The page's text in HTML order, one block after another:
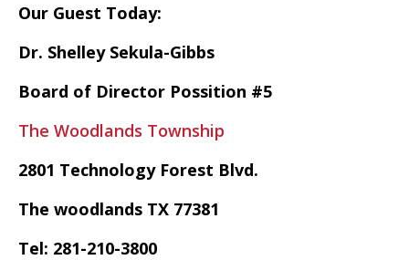
Our Guest Today:
Dr. Shelley Sekula-Gibbs
Board of Director Possition #5
The Woodlands Township
2801 Technology Forest Blvd.
The woodlands TX 77381
Tel: 281-210-3800